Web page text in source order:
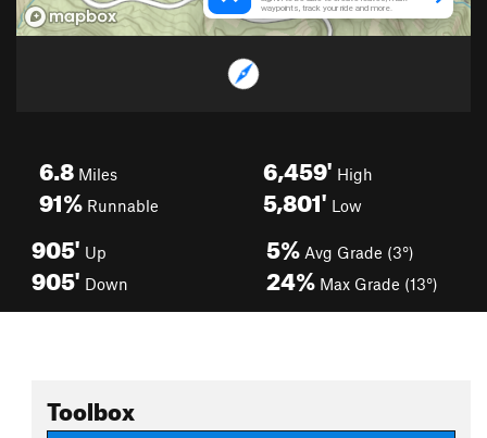
6.8 Miles
91% Runnable
6,459' High
5,801' Low
905' Up
905' Down
5% Avg Grade (3°)
24% Max Grade (13°)
Toolbox